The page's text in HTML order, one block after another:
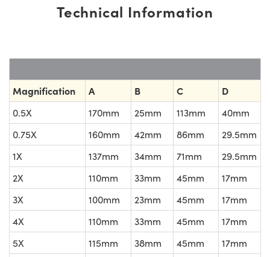
Technical Information
Magnification A B C D
0.5X 170mm 25mm 113mm
40mm
0.75X
160mm 42mm 86mm
29.5mm
1X
137mm 34mm 71mm
29.5mm
2X
110mm 33mm 45mm
17mm
3X
100mm 23mm 45mm
17mm
4X
110mm 33mm 45mm
17mm
5X
115mm 38mm 45mm
17mm